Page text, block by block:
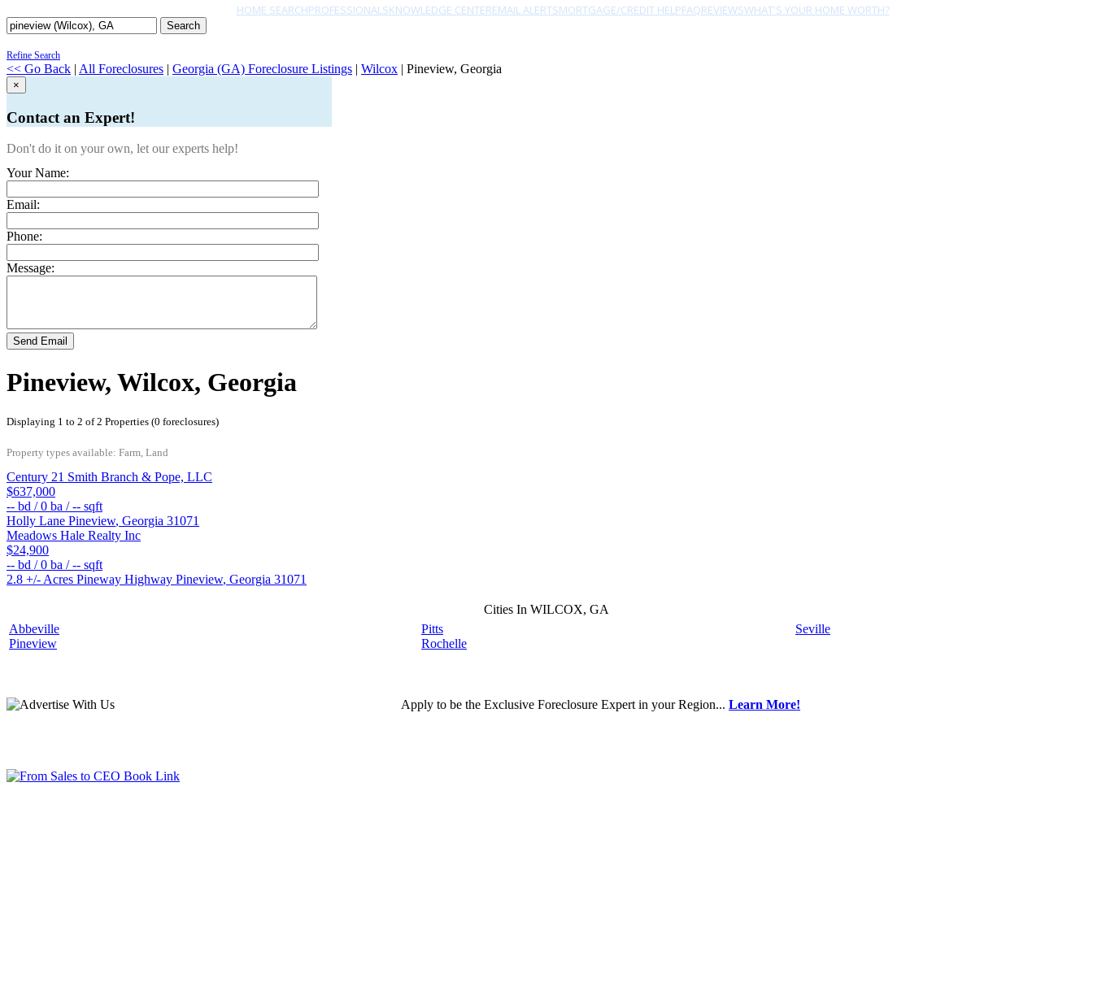
HOME SEARCHPROFESSIONALSKNOWLEDGE CENTEREMAIL ALERTSMORTGAGE/CREDIT HELPFAQREVIEWSWHAT'S YOUR HOME WORTH?
Search
Refine Search
<< Go Back | All Foreclosures | Georgia (GA) Foreclosure Listings | Wilcox | Pineview, Georgia
×
Contact an Expert!
Don't do it on your own, let our experts help!
Your Name:
Email:
Phone:
Message:
Send Email
Pineview, Wilcox, Georgia
Displaying 1 to 2 of 2 Properties (0 foreclosures)
Property types available: Farm, Land
Century 21 Smith Branch & Pope, LLC
$637,000
-- bd /0 ba /-- sqft
Holly Lane Pineview, Georgia 31071
Meadows Hale Realty Inc
$24,900
-- bd /0 ba /-- sqft
2.8 +/- Acres Pineway Highway Pineview, Georgia 31071
Cities In WILCOX, GA
Abbeville
Pineview
Pitts
Rochelle
Seville
Apply to be the Exclusive Foreclosure Expert in your Region... Learn More!